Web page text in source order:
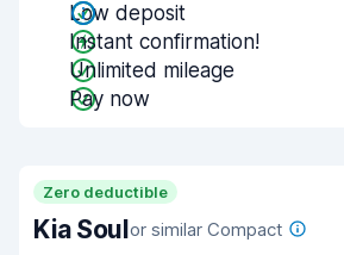
Low deposit
Instant confirmation!
Unlimited mileage
Pay now
Zero deductible
Kia Soulor similar Compact